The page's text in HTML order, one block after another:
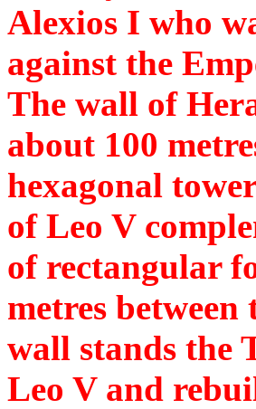
Alexios I who
against the
The wall of
about 100
hexagonal
of Leo V
of rectangular
metres
wall stands the
Leo V and